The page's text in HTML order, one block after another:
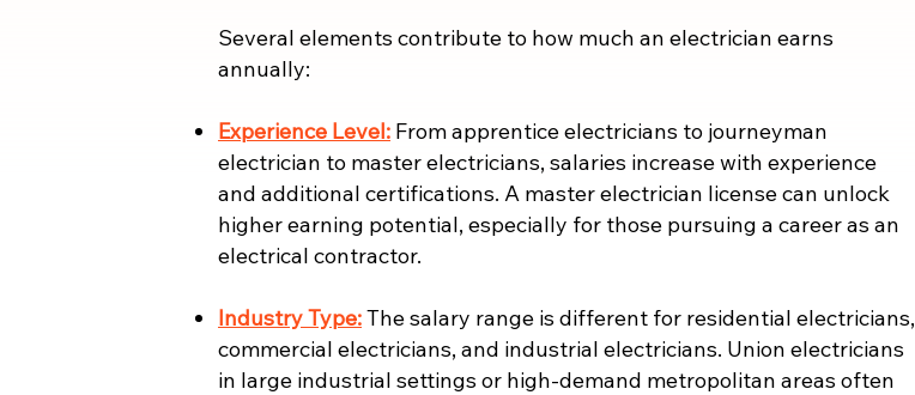
​​Several elements contribute to how much an electrician earns
annually:
Experience Level: From apprentice electricians to journeyman
electrician to master electricians, salaries increase with experience
and additional certifications. A master electrician license can unlock
higher earning potential, especially for those pursuing a career as an
electrical contractor.
Industry Type:The salary range is different for residential electricians,
commercial electricians, and industrial electricians. Union electricians
in large industrial settings or high-demand metropolitan areas often